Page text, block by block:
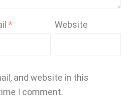
* Website
and website in this
I comment.